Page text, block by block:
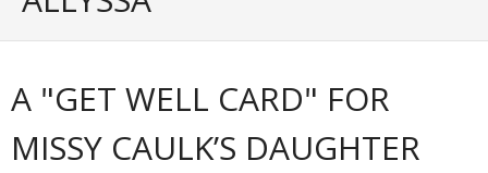
- Zillow Academy
- eXp University
A "GET WELL CARD" FOR
MISSY CAULK’S DAUGHTER